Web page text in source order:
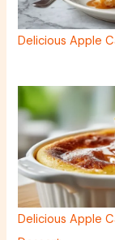
Delicious Apple
Delicious Apple